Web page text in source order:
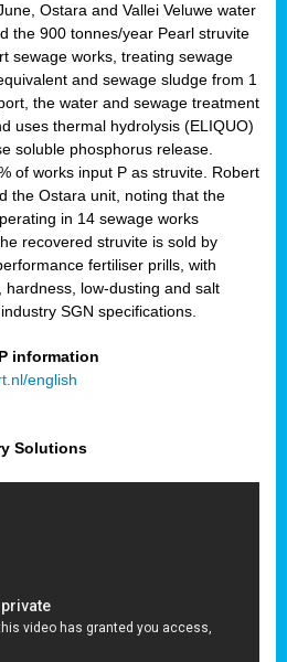
Ostara and Vallei Veluwe water
the 900 tonnes/year Pearl struvite
sewage works, treating sewage
and sewage sludge from 1
the water and sewage treatment
uses thermal hydrolysis (ELIQUO)
soluble phosphorus release.
of works input P as struvite. Robert
the Ostara unit, noting that the
in 14 sewage works
recovered struvite is sold by
fertiliser prills, with
low-dusting and salt
SGN specifications.
information
english
Solutions